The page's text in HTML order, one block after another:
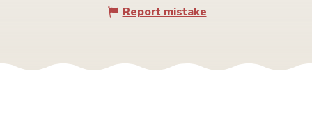
Report mistake